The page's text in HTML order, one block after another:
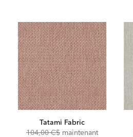
Tatami Fabric
Original
104,00 C$ maintenant